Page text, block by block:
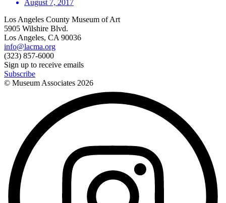
August 7, 2017
Los Angeles County Museum of Art
5905 Wilshire Blvd.
Los Angeles, CA 90036
info@lacma.org
(323) 857-6000
Sign up to receive emails
Subscribe
© Museum Associates 2026